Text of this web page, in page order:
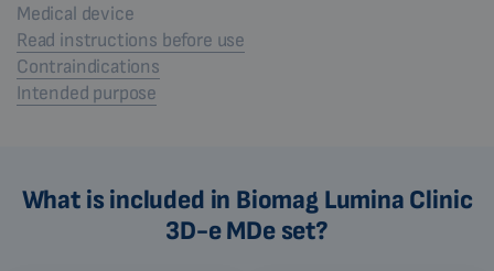
Medical device
Read instructions before use
Contraindications
Intended purpose
What is included in Biomag Lumina Clinic
3D-e MDe set?